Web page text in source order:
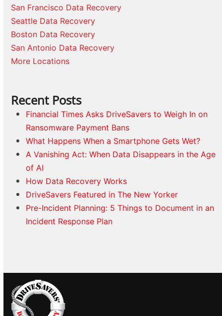
San Francisco Data Recovery
Seattle Data Recovery
Boston Data Recovery
San Antonio Data Recovery
More Locations
Recent Posts
Financial Times Asks DriveSavers to Weigh In on
Ransomware Payment Bans
What Happens When a Smartphone Gets Wet?
A Vanishing Act: When Data Disappears in the Age
of AI
How Data Recovery Works
DriveSavers Featured in The New Yorker
Pre-Incident Planning: 5 Things to Document in an
Incident Response Plan